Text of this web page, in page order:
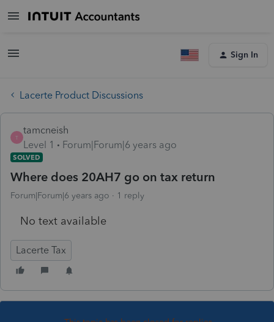
Sign In
Lacerte Product Discussions
T
tamcneish
Level 1
Forum|Forum|6 years ago
SOLVED
Where does 20AH7 go on tax return
Forum|Forum|6 years ago 1 reply
No text available
Lacerte Tax